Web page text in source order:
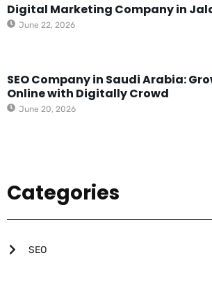
Digital Marketing Company in
June 22, 2026
SEO Company in Saudi Arabia:
Online with Digitally Crowd
June 20, 2026
Categories
SEO